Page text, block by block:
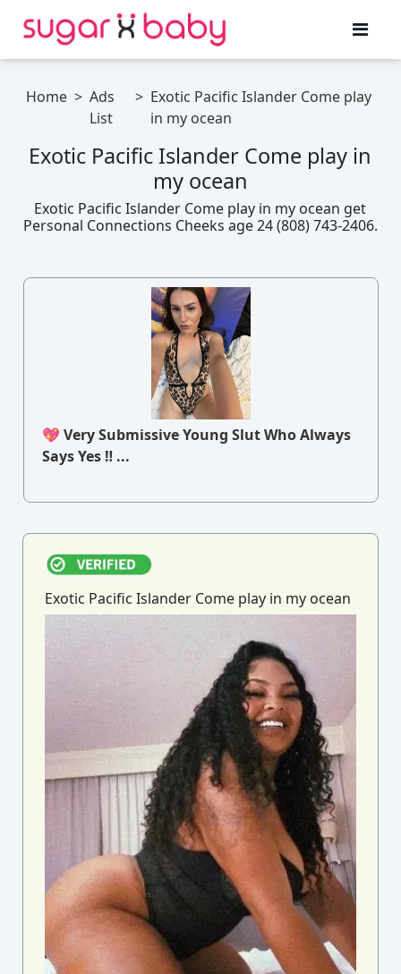
Home > Ads
List
> Exotic Pacific Islander Come play
in my ocean
Exotic Pacific Islander Come play in
my ocean
Exotic Pacific Islander Come play in my ocean get
Personal Connections Cheeks age 24 (808) 743-2406.
💖 Very Submissive Young Slut Who Always
Says Yes ‼ ...
Exotic Pacific Islander Come play in my ocean